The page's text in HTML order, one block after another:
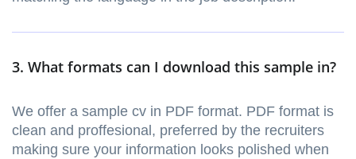
3. What formats can I download this sample in?
We offer a sample cv in PDF format. PDF format is
clean and proffesional, preferred by the recruiters
making sure your information looks polished when